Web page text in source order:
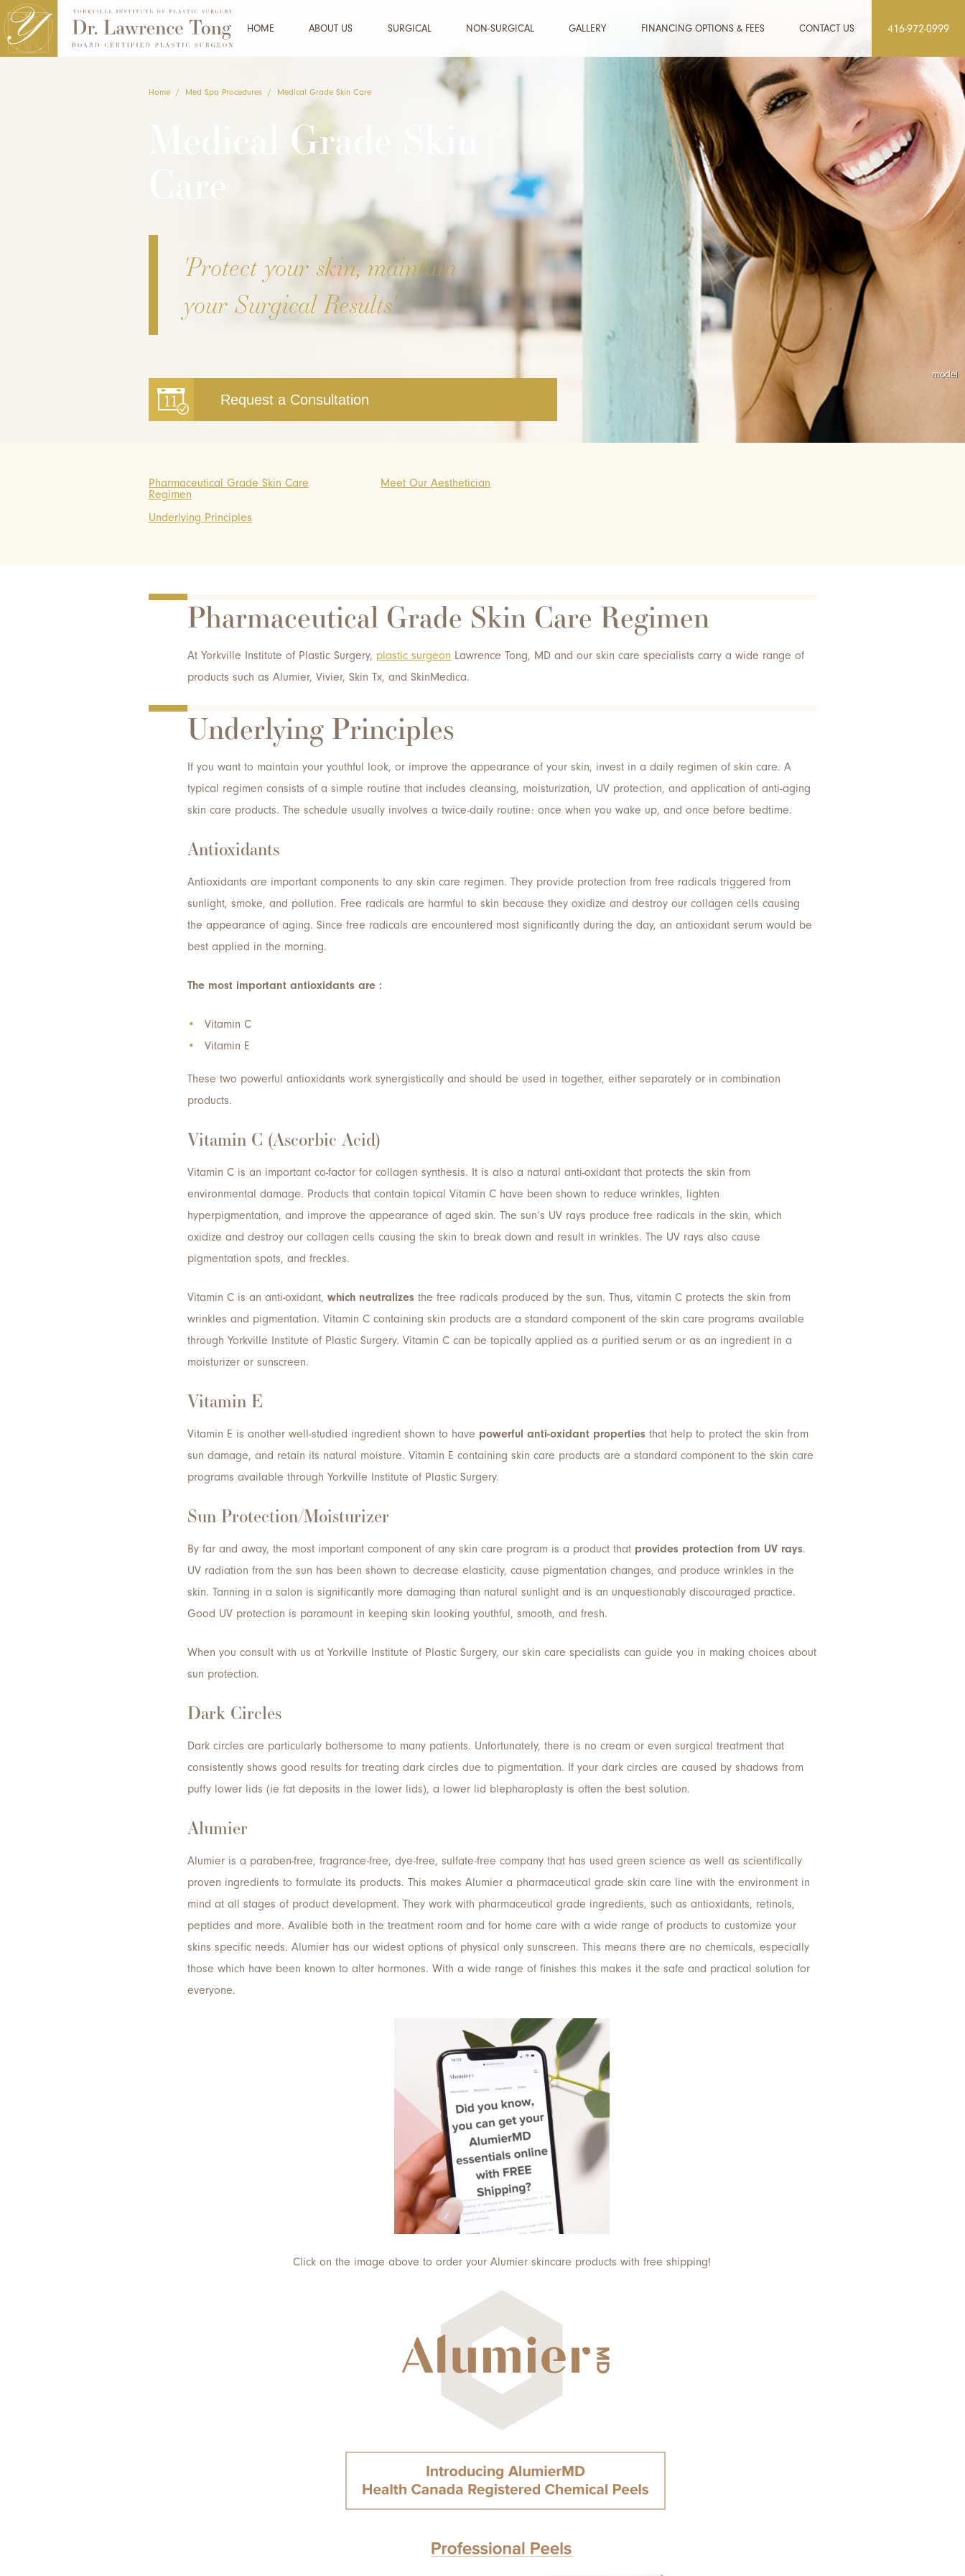
HOME ABOUT US SURGICAL NON-SURGICAL GALLERY FINANCING OPTIONS & FEES CONTACT US 416-972-0999
Home / Med Spa Procedures / Medical Grade Skin Care
Medical Grade Skin
'Protect your skin, maintain
your Surgical Results'
Request a Consultation
Pharmaceutical Grade Skin Care
Regimen
Underlying Principles
Meet Our Aesthetician
Pharmaceutical Grade Skin Care Regimen
At Yorkville Institute of Plastic Surgery, plastic surgeon Lawrence Tong, MD and our skin care specialists carry a wide range of
products such as Alumier, Vivier, Skin Tx, and SkinMedica.
Underlying Principles
If you want to maintain your youthful look, or improve the appearance of your skin, invest in a daily regimen of skin care. A
typical regimen consists of a simple routine that includes cleansing, moisturization, UV protection, and application of anti-aging
skin care products. The schedule usually involves a twice-daily routine: once when you wake up, and once before bedtime.
Antioxidants
Antioxidants are important components to any skin care regimen. They provide protection from free radicals triggered from
sunlight, smoke, and pollution. Free radicals are harmful to skin because they oxidize and destroy our collagen cells causing
the appearance of aging. Since free radicals are encountered most significantly during the day, an antioxidant serum would be
best applied in the morning.
The most important antioxidants are :
Vitamin C
Vitamin E
These two powerful antioxidants work synergistically and should be used in together, either separately or in combination
products.
Vitamin C (Ascorbic Acid)
Vitamin C is an important co-factor for collagen synthesis. It is also a natural anti-oxidant that protects the skin from
environmental damage. Products that contain topical Vitamin C have been shown to reduce wrinkles, lighten
hyperpigmentation, and improve the appearance of aged skin. The sun’s UV rays produce free radicals in the skin, which
oxidize and destroy our collagen cells causing the skin to break down and result in wrinkles. The UV rays also cause
pigmentation spots, and freckles.
Vitamin C is an anti-oxidant, which neutralizes the free radicals produced by the sun. Thus, vitamin C protects the skin from
wrinkles and pigmentation. Vitamin C containing skin products are a standard component of the skin care programs available
through Yorkville Institute of Plastic Surgery. Vitamin C can be topically applied as a purified serum or as an ingredient in a
moisturizer or sunscreen.
Vitamin E
Vitamin E is another well-studied ingredient shown to have powerful anti-oxidant properties that help to protect the skin from
sun damage, and retain its natural moisture. Vitamin E containing skin care products are a standard component to the skin care
programs available through Yorkville Institute of Plastic Surgery.
Sun Protection/Moisturizer
By far and away, the most important component of any skin care program is a product that provides protection from UV rays.
UV radiation from the sun has been shown to decrease elasticity, cause pigmentation changes, and produce wrinkles in the
skin. Tanning in a salon is significantly more damaging than natural sunlight and is an unquestionably discouraged practice.
Good UV protection is paramount in keeping skin looking youthful, smooth, and fresh.
When you consult with us at Yorkville Institute of Plastic Surgery, our skin care specialists can guide you in making choices about
sun protection.
Dark Circles
Dark circles are particularly bothersome to many patients. Unfortunately, there is no cream or even surgical treatment that
consistently shows good results for treating dark circles due to pigmentation. If your dark circles are caused by shadows from
puffy lower lids (ie fat deposits in the lower lids), a lower lid blepharoplasty is often the best solution.
Alumier
Alumier is a paraben-free, fragrance-free, dye-free, sulfate-free company that has used green science as well as scientifically
proven ingredients to formulate its products. This makes Alumier a pharmaceutical grade skin care line with the environment in
mind at all stages of product development. They work with pharmaceutical grade ingredients, such as antioxidants, retinols,
peptides and more. Avalible both in the treatment room and for home care with a wide range of products to customize your
skins specific needs. Alumier has our widest options of physical only sunscreen. This means there are no chemicals, especially
those which have been known to alter hormones. With a wide range of finishes this makes it the safe and practical solution for
everyone.
Click on the image above to order your Alumier skincare products with free shipping!